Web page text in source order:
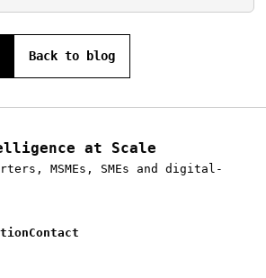
Back to blog
at Scale
MSMEs, SMEs and digital-
Contact